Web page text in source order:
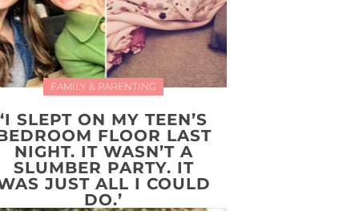
FAMILY & PARENTING
‘I SLEPT ON MY TEEN’S
FLOOR LAST
NIGHT. IT WASN’T A
SLUMBER PARTY. IT
JUST ALL I COULD
DO.’